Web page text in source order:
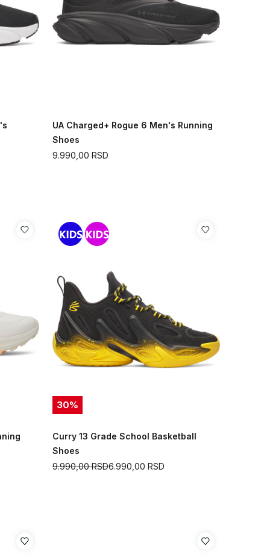
UA Charged+ Rogue 6 Men's Running
Shoes
9.990,00 RSD
30%
Curry 13 Grade School Basketball
Shoes
6.990,00 RSD
9.990,00RSD